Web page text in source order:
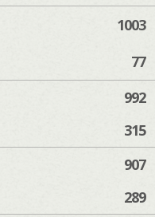
1003
77
992
315
907
289